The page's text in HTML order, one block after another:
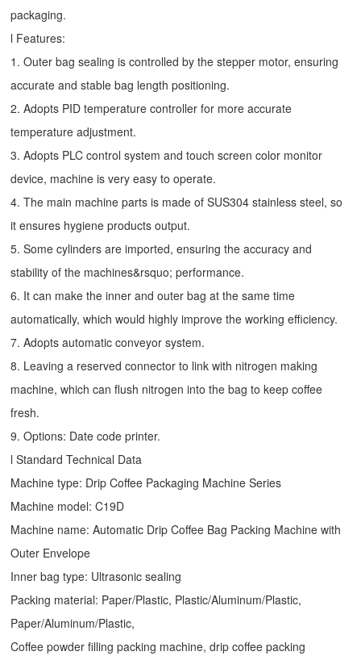
packaging.
l Features:
1. Outer bag sealing is controlled by the stepper motor, ensuring
accurate and stable bag length positioning.
2. Adopts PID temperature controller for more accurate
temperature adjustment.
3. Adopts PLC control system and touch screen color monitor
device, machine is very easy to operate.
4. The main machine parts is made of SUS304 stainless steel, so
it ensures hygiene products output.
5. Some cylinders are imported, ensuring the accuracy and
stability of the machines&rsquo; performance.
6. It can make the inner and outer bag at the same time
automatically, which would highly improve the working efficiency.
7. Adopts automatic conveyor system.
8. Leaving a reserved connector to link with nitrogen making
machine, which can flush nitrogen into the bag to keep coffee
fresh.
9. Options: Date code printer.
l Standard Technical Data
Machine type: Drip Coffee Packaging Machine Series
Machine model: C19D
Machine name: Automatic Drip Coffee Bag Packing Machine with
Outer Envelope
Inner bag type: Ultrasonic sealing
Packing material: Paper/Plastic, Plastic/Aluminum/Plastic,
Paper/Aluminum/Plastic,
Coffee powder filling packing machine, drip coffee packing